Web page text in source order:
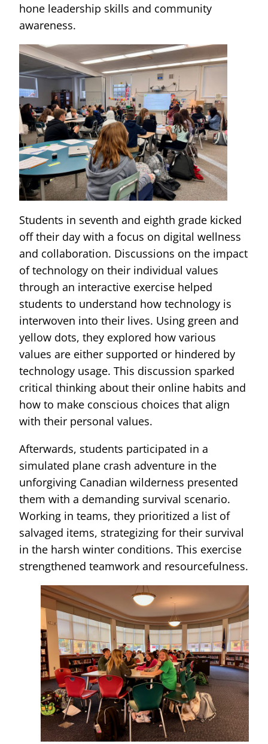
hone leadership skills and community
awareness.
Students in seventh and eighth grade kicked
off their day with a focus on digital wellness
and collaboration. Discussions on the impact
of technology on their individual values
through an interactive exercise helped
students to understand how technology is
interwoven into their lives. Using green and
yellow dots, they explored how various
values are either supported or hindered by
technology usage. This discussion sparked
critical thinking about their online habits and
how to make conscious choices that align
with their personal values.
Afterwards, students participated in a
simulated plane crash adventure in the
unforgiving Canadian wilderness presented
them with a demanding survival scenario.
Working in teams, they prioritized a list of
salvaged items, strategizing for their survival
in the harsh winter conditions. This exercise
strengthened teamwork and resourcefulness.